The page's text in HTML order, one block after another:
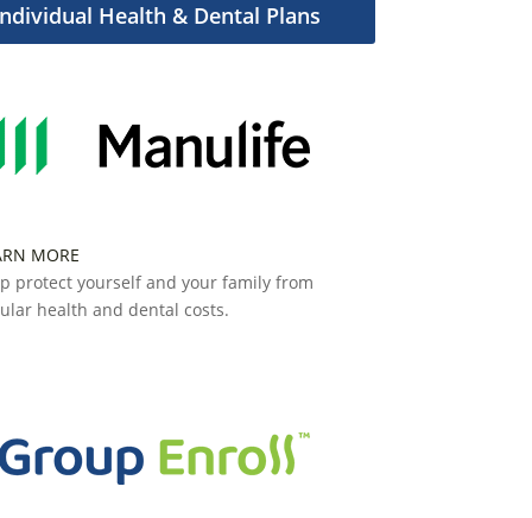
Health & Dental Plans
MORE
protect yourself and your family from
health and dental costs.